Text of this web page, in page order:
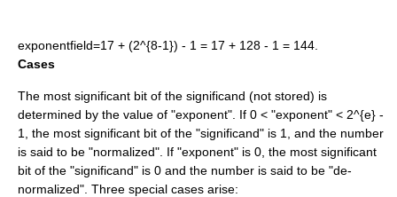
exponentfield=17 + (2^{8-1}) - 1 = 17 + 128 - 1 = 144
Cases
The most significant bit of the significand (not stored) is
determined by the value of "exponent". If 0 < "exponent" < 2^{e} -
1
, the most significant bit of the "significand" is 1, and the number
is said to be "normalized". If "exponent" is 0, the most significant
bit of the "significand" is 0 and the number is said to be "de-
normalized". Three special cases arise: